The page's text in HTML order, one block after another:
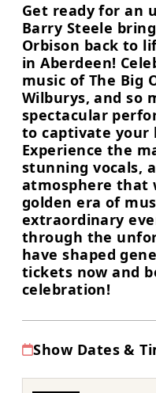
Get ready for an
Barry Steele
Orbison back to
in Aberdeen!
music of The Big
Wilburys, and so
spectacular
to captivate your
Experience the
stunning vocals,
atmosphere that
golden era of
extraordinary
through the
have shaped
tickets now and
celebration!
Show Dates &